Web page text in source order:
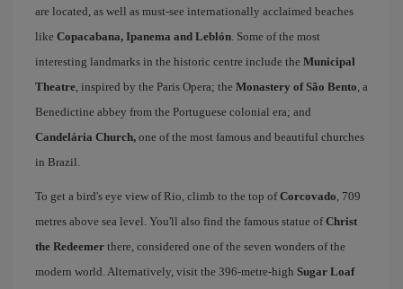
are located, as well as must-see internationally acclaimed beaches
like Copacabana, Ipanema and Leblón. Some of the most
interesting landmarks in the historic centre include the Municipal
Theatre, inspired by the Paris Opera; the Monastery of São Bento, a
Benedictine abbey from the Portuguese colonial era; and
Candelária Church, one of the most famous and beautiful churches
in Brazil.
To get a bird's eye view of Rio, climb to the top ofCorcovado, 709
metres above sea level. You'll also find the famous statue ofChrist
the Redeemer there, considered one of the seven wonders of the
modern world. Alternatively, visit the 396-metre-high Sugar Loaf